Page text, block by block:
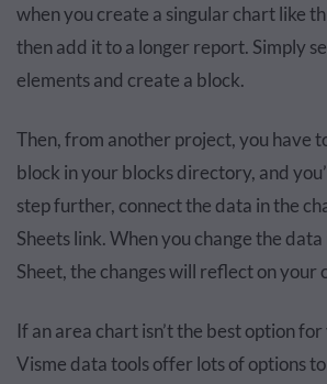
when you create a singular chart like
then add it to a longer report. Simply
elements and create a block.
Then, from another project, you have
block in your blocks directory, and
step further, connect the data in the
Sheets link. When you change the data
Sheet, the changes will reflect on your
If an area chart isn’t the best option
Visme data tools offer lots of options